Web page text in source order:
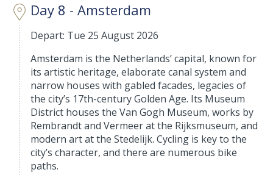
Day 8 - Amsterdam
Depart: Tue 25 August 2026
Amsterdam is the Netherlands’ capital, known for
its artistic heritage, elaborate canal system and
narrow houses with gabled facades, legacies of
the city’s 17th-century Golden Age. Its Museum
District houses the Van Gogh Museum, works by
Rembrandt and Vermeer at the Rijksmuseum, and
modern art at the Stedelijk. Cycling is key to the
city’s character, and there are numerous bike
paths.